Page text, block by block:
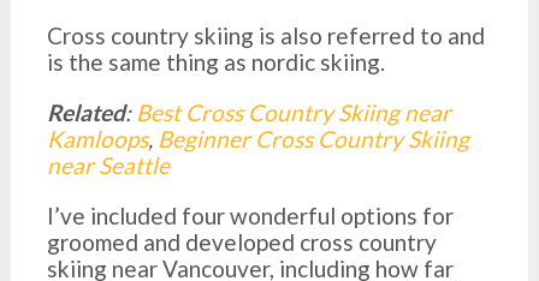
Cross country skiing is also referred to and
is the same thing as nordic skiing.
Related: Best Cross Country Skiing near
Kamloops, Beginner Cross Country Skiing
near Seattle
I’ve included four wonderful options for
groomed and developed cross country
skiing near Vancouver, including how far